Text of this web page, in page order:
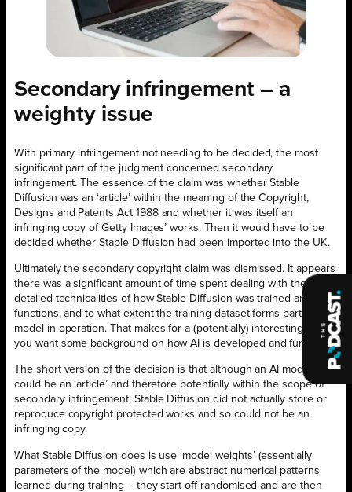
Secondary infringement – a
weighty issue
With primary infringement not needing to be decided, the most
significant part of the judgment concerned secondary
infringement. The essence of the claim was whether Stable
Diffusion was an ‘article’ within the meaning of the Copyright,
Designs and Patents Act 1988 and whether it was itself an
infringing copy of Getty Images’ works. Then it would have to be
decided whether Stable Diffusion had been imported into the UK.
Ultimately the secondary copyright claim was dismissed. It appears
there was a significant amount of time spent dealing with the
detailed technicalities of how Stable Diffusion was trained and
functions, and to what extent the training dataset forms part of the
model in operation. That makes for a (potentially) interesting read if
you want some background on how AI is developed and functions.
The short version of the decision is that although an AI model
could be an ‘article’ and therefore potentially within the scope of
secondary infringement, Stable Diffusion did not actually store or
reproduce copyright protected works and so could not be an
infringing copy.
What Stable Diffusion does is use ‘model weights’ (essentially
parameters of the model) which are abstract numerical patterns
learned during training – they start off randomised and are then